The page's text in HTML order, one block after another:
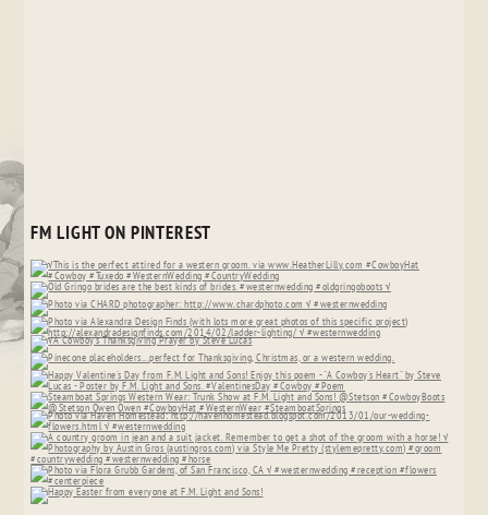
FM LIGHT ON PINTEREST